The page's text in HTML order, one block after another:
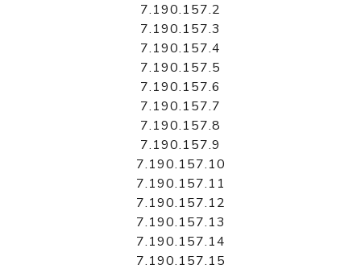
7.190.157.2
7.190.157.3
7.190.157.4
7.190.157.5
7.190.157.6
7.190.157.7
7.190.157.8
7.190.157.9
7.190.157.10
7.190.157.11
7.190.157.12
7.190.157.13
7.190.157.14
7.190.157.15